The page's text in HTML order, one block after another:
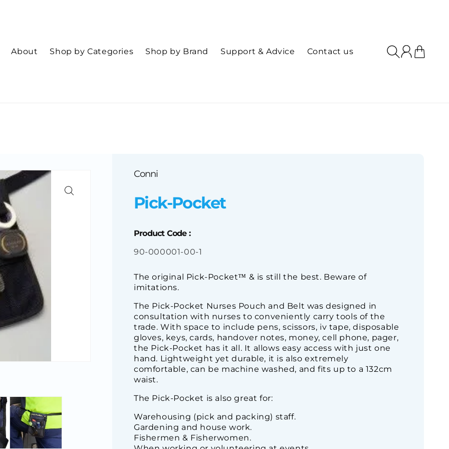
About Shop by Categories Shop by Brand Support & Advice Contact us
Log
in
Cart
Conni
Pick-Pocket
Product Code :
SKU:
90-000001-00-1
The original Pick-Pocket™ & is still the best. Beware of
imitations.
The Pick-Pocket Nurses Pouch and Belt was designed in
consultation with nurses to conveniently carry tools of the
trade. With space to include pens, scissors, iv tape, disposable
gloves, keys, cards, handover notes, money, cell phone, pager,
the Pick-Pocket has it all. It allows easy access with just one
hand. Lightweight yet durable, it is also extremely
comfortable, can be machine washed, and fits up to a 132cm
waist.
The Pick-Pocket is also great for:
Warehousing (pick and packing) staff.
Gardening and house work.
Fishermen & Fisherwomen.